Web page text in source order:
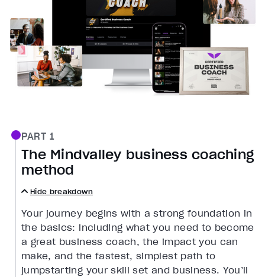
PART 1
The Mindvalley business coaching
method
Hide breakdown
Your journey begins with a strong foundation in
the basics: including what you need to become
a great business coach, the impact you can
make, and the fastest, simplest path to
jumpstarting your skill set and business. You’ll